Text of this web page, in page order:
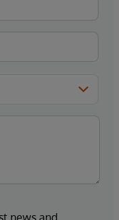
news and